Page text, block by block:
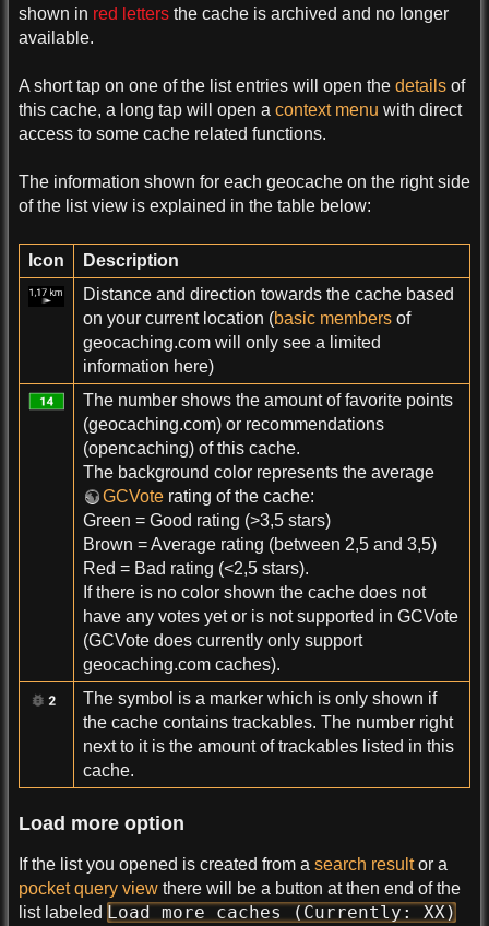
shown in red letters the cache is archived and no longer
available.
A short tap on one of the list entries will open the details of
this cache, a long tap will open a context menu with direct
access to some cache related functions.
The information shown for each geocache on the right side
of the list view is explained in the table below:
Icon
Description
Distance and direction towards the cache based
on your current location (basic members of
geocaching.com will only see a limited
information here)
The number shows the amount of favorite points
(geocaching.com) or recommendations
(opencaching) of this cache.
The background color represents the average
GCVote rating of the cache:
Green = Good rating (>3,5 stars)
Brown = Average rating (between 2,5 and 3,5)
Red = Bad rating (<2,5 stars).
If there is no color shown the cache does not
have any votes yet or is not supported in GCVote
(GCVote does currently only support
geocaching.com caches).
The symbol is a marker which is only shown if
the cache contains trackables. The number right
next to it is the amount of trackables listed in this
cache.
Load more option
If the list you opened is created from a search resultor a
pocket query view there will be a button at then end of the
list labeled Load more caches (Currently: XX)